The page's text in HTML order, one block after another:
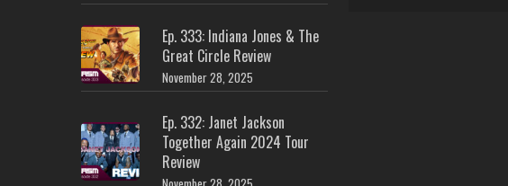
Ep. 333: Indiana Jones & The
Great Circle Review
November 28, 2025
Ep. 332: Janet Jackson
Together Again 2024 Tour
Review